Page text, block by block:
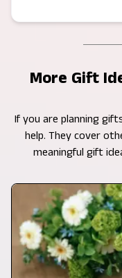
More Gift
If you are planning
help. They cover
meaningful gift